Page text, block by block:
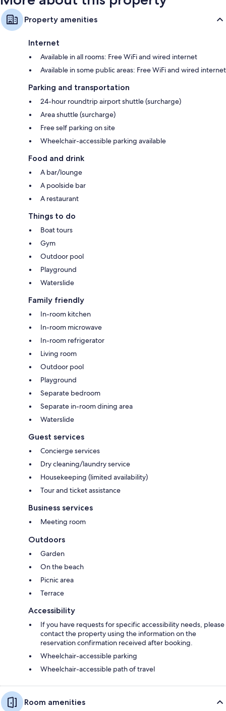
Property amenities
Internet
Available in all rooms: Free WiFi and wired internet
Available in some public areas: Free WiFi and wired internet
Parking and transportation
24-hour roundtrip airport shuttle (surcharge)
Area shuttle (surcharge)
Free self parking on site
Wheelchair-accessible parking available
Food and drink
A bar/lounge
A poolside bar
A restaurant
Things to do
Boat tours
Gym
Outdoor pool
Playground
Waterslide
Family friendly
In-room kitchen
In-room microwave
In-room refrigerator
Living room
Outdoor pool
Playground
Separate bedroom
Separate in-room dining area
Waterslide
Guest services
Concierge services
Dry cleaning/laundry service
Housekeeping (limited availability)
Tour and ticket assistance
Business services
Meeting room
Outdoors
Garden
On the beach
Picnic area
Terrace
Accessibility
If you have requests for specific accessibility needs, please
contact the property using the information on the
reservation confirmation received after booking.
Wheelchair-accessible parking
Wheelchair-accessible path of travel
Room amenities